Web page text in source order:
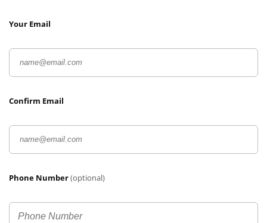
Your Email
Confirm Email
Phone Number(optional)